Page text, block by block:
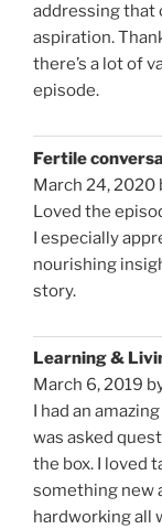
addressing that
aspiration.
there’s a lot of
episode.
Fertile
March 24, 2020
Loved the
I especially
nourishing
story.
Learning &
March 6, 2019
I had an
was asked
the box. I loved
something new
hardworking all